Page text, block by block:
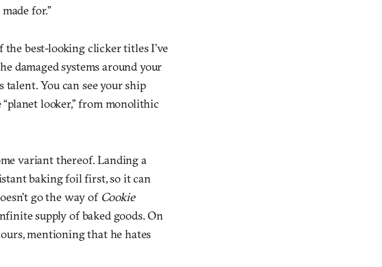
for.”
the best-looking clicker titles I’ve
damaged systems around your
You can see your ship
looker,” from monolithic
variant thereof. Landing a
baking foil first, so it can
go the way of Cookie
supply of baked goods. On
mentioning that he hates